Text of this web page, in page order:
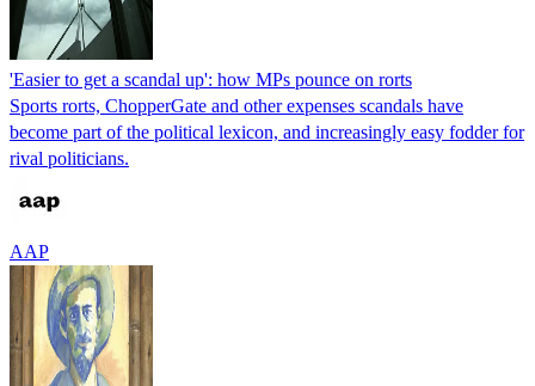
'Easier to get a scandal up': how MPs pounce on rorts
Sports rorts, ChopperGate and other expenses scandals have
become part of the political lexicon, and increasingly easy fodder for
rival politicians.
AAP